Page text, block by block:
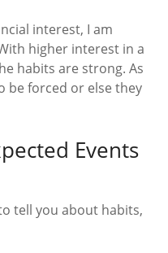
interest, I am
higher interest in a
habits are strong. As
be forced or else they
Events
tell you about habits,